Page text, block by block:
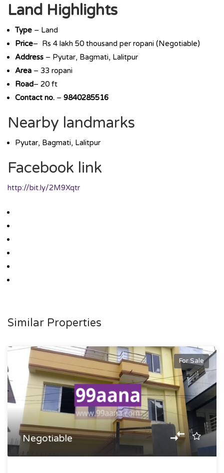
Land Highlights
Type – Land
Price– Rs 4 lakh 50 thousand per ropani (Negotiable)
Address – Pyutar, Bagmati, Lalitpur
Area – 33 ropani
Road– 20 ft
Contact no. – 9840285516
Nearby landmarks
Pyutar, Bagmati, Lalitpur
Facebook link
http://bit.ly/2M9Xqtr
Similar Properties
For Sale
Negotiable